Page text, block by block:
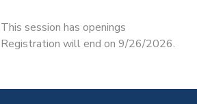
This session has openings
Registration will end on 9/26/2026.